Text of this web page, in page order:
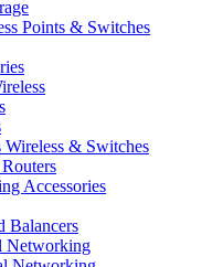
Points & Switches
& Switches
Accessories
Balancers
Networking